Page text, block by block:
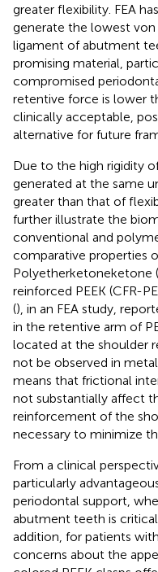
greater flexibility. FEA
generate the lowest
ligament of abutment
promising material,
compromised
retentive force is lower
clinically acceptable,
alternative for future
Due to the high rigidity
generated at the same
greater than that of
further illustrate the
conventional and
comparative properties
Polyetherketoneketone
reinforced PEEK (CFR-
(), in an FEA study,
in the retentive arm of
located at the shoulder
not be observed in
means that frictional
not substantially affect
reinforcement of the
necessary to minimize
From a clinical
particularly
periodontal support,
abutment teeth is
addition, for patients
concerns about the